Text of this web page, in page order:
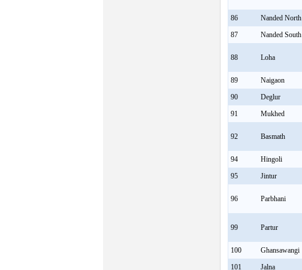
86 Nanded North
87
Nanded South
88 Loha
89 Naigaon
90
Deglur
91
Mukhed
92 Basmath
94 Hingoli
95
Jintur
96 Parbhani
99 Partur
100
Ghansawangi
101
Jalna